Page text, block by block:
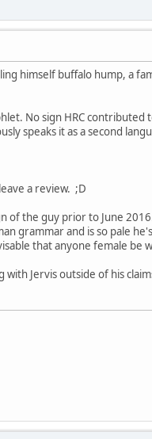
himself buffalo hump, a
No sign HRC
speaks it as a second
a review. ;D
of the guy prior to June
grammar and is so pale
that anyone female be
Jervis outside of his